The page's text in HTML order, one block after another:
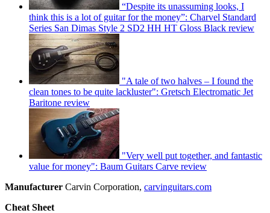
“Despite its unassuming looks, I
think this is a lot of guitar for the money”: Charvel Standard
Series San Dimas Style 2 SD2 HH HT Gloss Black review
"A tale of two halves – I found the
clean tones to be quite lackluster": Gretsch Electromatic Jet
Baritone review
"Very well put together, and fantastic
value for money": Baum Guitars Carve review
Manufacturer Carvin Corporation, carvinguitars.com
Cheat Sheet